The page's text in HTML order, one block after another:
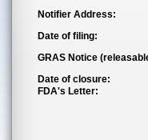
Notifier Address:
Date of filing:
GRAS Notice
Date of closure:
FDA's Letter: